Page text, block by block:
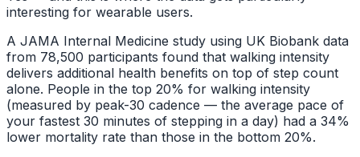
interesting for wearable users.
A JAMA Internal Medicine study using UK Biobank data
from 78,500 participants found that walking intensity
delivers additional health benefits on top of step count
alone. People in the top 20% for walking intensity
(measured by peak-30 cadence — the average pace of
your fastest 30 minutes of stepping in a day) had a 34%
lower mortality rate than those in the bottom 20%.